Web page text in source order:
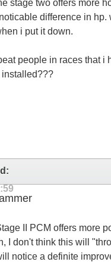
stage two offers more
difference in hp.
i put it down.
people in races that i
installed???
II PCM offers more
I don't think this will
notice a definite